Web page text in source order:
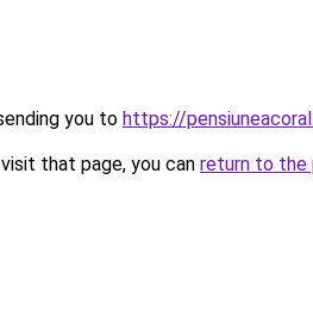
you to https://
that page, you can return to the